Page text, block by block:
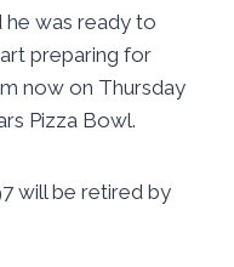
he was ready to
preparing for
now on Thursday
Pizza Bowl.
will be retired by